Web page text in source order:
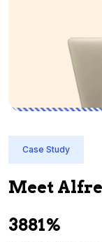
Case Study
Meet
3881%